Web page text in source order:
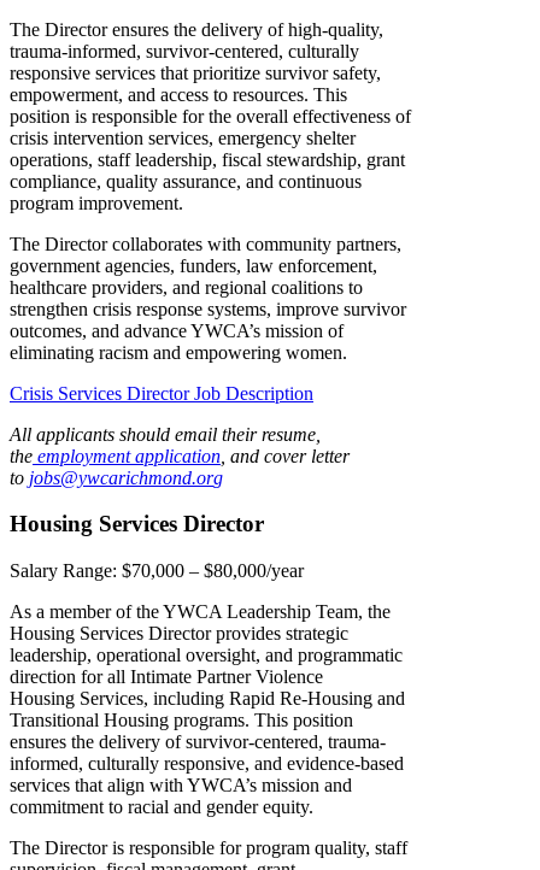
The Director ensures the delivery of high-quality,
trauma-informed, survivor-centered, culturally
responsive services that prioritize survivor safety,
empowerment, and access to resources. This
position is responsible for the overall effectiveness of
crisis intervention services, emergency shelter
operations, staff leadership, fiscal stewardship, grant
compliance, quality assurance, and continuous
program improvement.
The Director collaborates with community partners,
government agencies, funders, law enforcement,
healthcare providers, and regional coalitions to
strengthen crisis response systems, improve survivor
outcomes, and advance YWCA’s mission of
eliminating racism and empowering women.
Crisis Services Director Job Description
All applicants should email their resume,
the employment application , and cover letter
to jobs@ywcarichmond.org
Housing Services Director
Salary Range: $70,000 – $80,000/year
As a member of the YWCA Leadership Team, the
Housing Services Director provides strategic
leadership, operational oversight, and programmatic
direction for all Intimate Partner Violence
Housing Services, including Rapid Re-Housing and
Transitional Housing programs. This position
ensures the delivery of survivor-centered, trauma-
informed, culturally responsive, and evidence-based
services that align with YWCA’s mission and
commitment to racial and gender equity.
The Director is responsible for program quality, staff